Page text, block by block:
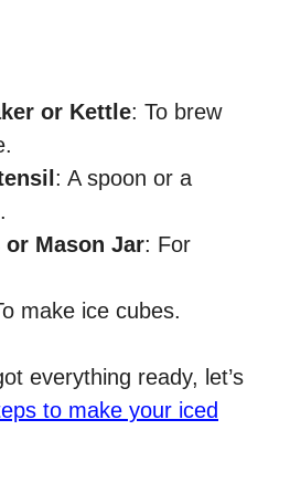
or Kettle: To brew
: A spoon or a
or Mason Jar: For
make ice cubes.
everything ready, let’s
to make your iced